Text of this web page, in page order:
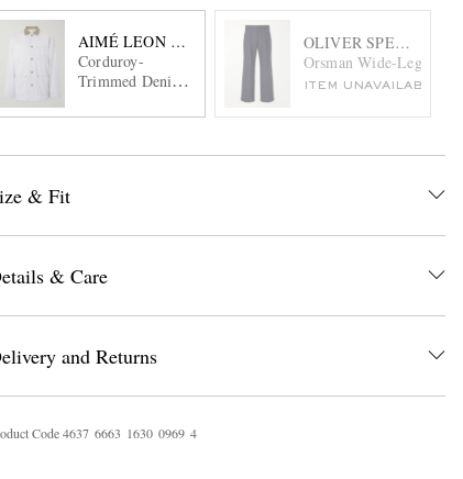
AIMÉ LEON DORE
Corduroy-
Trimmed Denim
OLIVER SPENCER
Orsman Wide-Leg
ITEM UNAVAILABLE
& Fit
& Care
and Returns
Code4637 6663 1630 0969 4